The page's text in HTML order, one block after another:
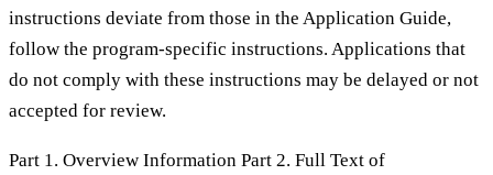
instructions deviate from those in the Application Guide,
follow the program-specific instructions. Applications that
do not comply with these instructions may be delayed or not
accepted for review.
Part 1. Overview Information Part 2. Full Text of